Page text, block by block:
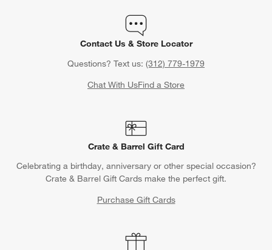
Contact Us & Store Locator
Questions? Text us: (312) 779-1979
Chat With UsFind a Store
Crate & Barrel Gift Card
Celebrating a birthday, anniversary or other special occasion?
Crate & Barrel Gift Cards make the perfect gift.
Purchase Gift Cards